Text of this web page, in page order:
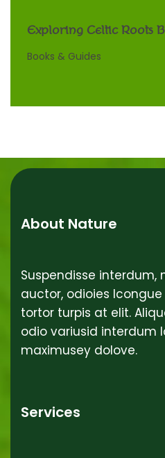
Exploring Celtic Roots
Books & Guides
About Nature
Suspendisse interdum,
auctor, odioies
tortor turpis at elit.
odio variusid interdum
maximusey dolove.
Services